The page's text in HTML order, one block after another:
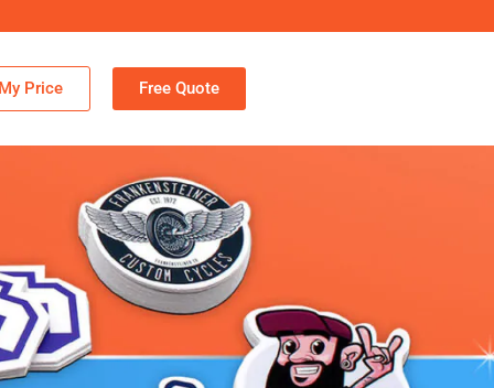
Price Free Quote